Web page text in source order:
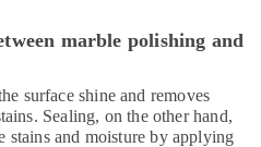
marble polishing and
surface shine and removes
Sealing, on the other hand,
stains and moisture by applying